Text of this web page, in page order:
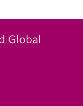
Global